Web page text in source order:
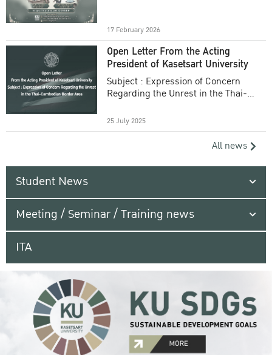
17 February 2026
Open Letter From the Acting
President of Kasetsart University
Subject : Expression of Concern
Regarding the Unrest in the Thai-
25 July 2025
All news
Student News
Meeting / Seminar / Training news
ITA